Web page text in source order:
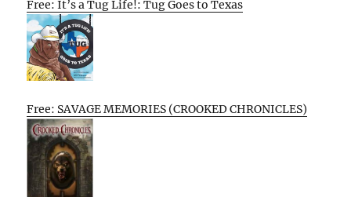
Free: It’s a Tug Life!: Tug Goes to Texas
Free: SAVAGE MEMORIES (CROOKED CHRONICLES)